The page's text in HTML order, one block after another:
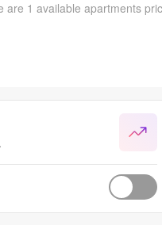
are 1 available apartments